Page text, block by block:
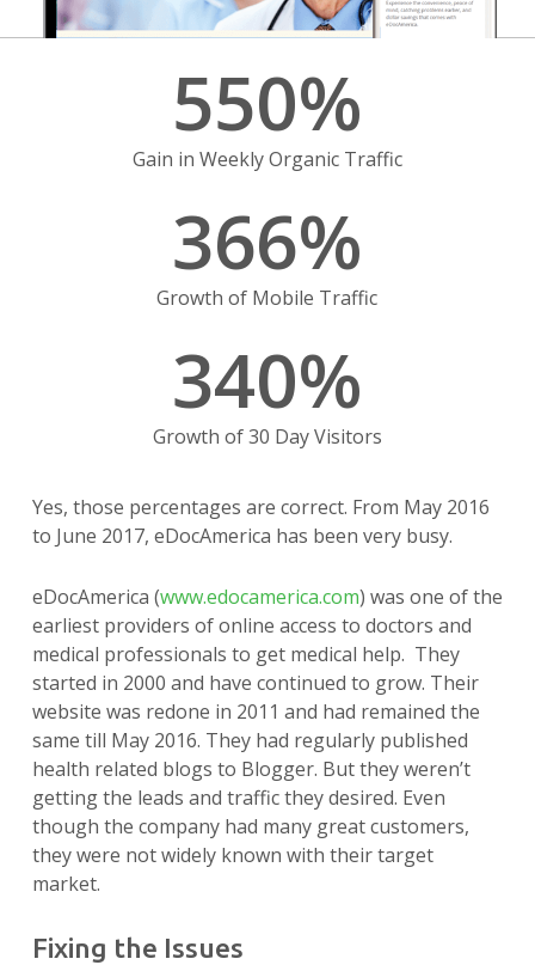
550%
Gain in Weekly Organic Traffic
366%
Growth of Mobile Traffic
340%
Growth of 30 Day Visitors
Yes, those percentages are correct. From May 2016
to June 2017, eDocAmerica has been very busy.
eDocAmerica (www.edocamerica.com) was one of the
earliest providers of online access to doctors and
medical professionals to get medical help. They
started in 2000 and have continued to grow. Their
website was redone in 2011 and had remained the
same till May 2016. They had regularly published
health related blogs to Blogger. But they weren’t
getting the leads and traffic they desired. Even
though the company had many great customers,
they were not widely known with their target
market.
Fixing the Issues